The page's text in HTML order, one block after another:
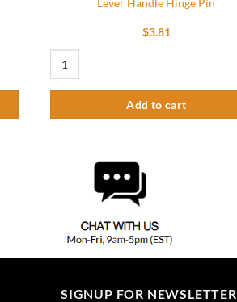
Lever Handle Hinge Pin
$3.81
Add to cart
SIGNUP FOR NEWSLETTER